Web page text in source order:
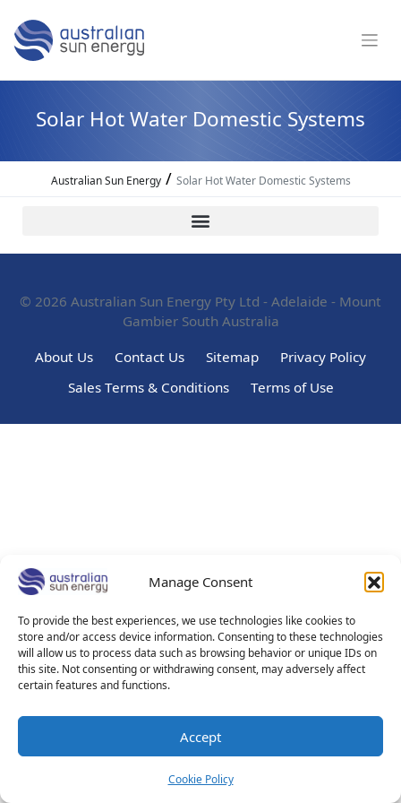
Manage Consent
To provide the best experiences, we use technologies like cookies to
store and/or access device information. Consenting to these technologies
will allow us to process data such as browsing behavior or unique IDs on
this site. Not consenting or withdrawing consent, may adversely affect
certain features and functions.
Accept
Cookie Policy
Solar Hot Water Domestic Systems
Australian Sun Energy/ Solar Hot Water Domestic Systems
© 2026 Australian Sun Energy Pty Ltd - Adelaide - Mount
Gambier South Australia
About Us
Contact Us Sitemap
Privacy Policy
Sales Terms & Conditions
Terms of Use